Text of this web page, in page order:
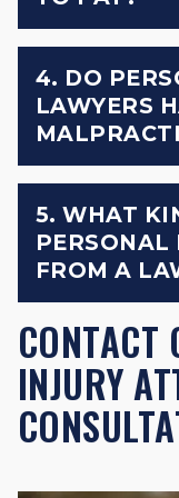
4. DO
LAWYERS
5. WHAT
PERSONAL
FROM A
CONTACT
INJURY